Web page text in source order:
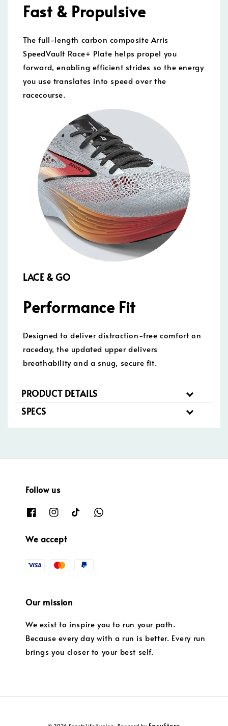
Fast & Propulsive
The full-length carbon composite Arris
SpeedVault Race+ Plate helps propel you
forward, enabling efficient strides so the energy
you use translates into speed over the
racecourse.
LACE & GO
Performance Fit
Designed to deliver distraction-free comfort on
raceday, the updated upper delivers
breathability and a snug, secure fit.
PRODUCT DETAILS
SPECS
Follow us
We accept
Our mission
We exist to inspire you to run your path.
Because every day with a run is better. Every run
brings you closer to your best self.